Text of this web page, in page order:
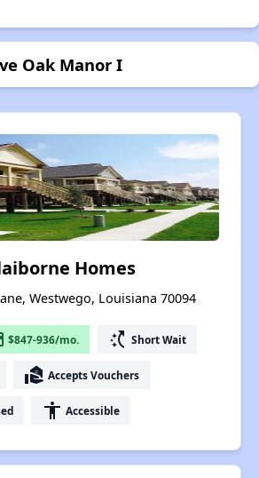
Oak Manor I
Homes
Westwego, Louisiana 70094
$847-936/mo. switch_access_shortcut Short Wait
real_estate_agent Accepts Vouchers
accessibility Accessible